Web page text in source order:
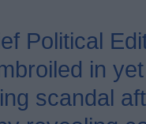
Political
in
scandal